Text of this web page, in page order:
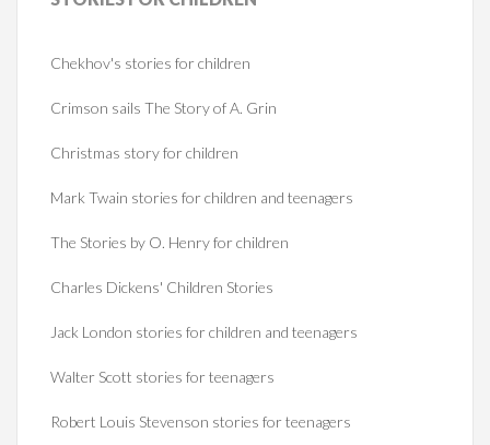
Chekhov's stories for children
Crimson sails The Story of A. Grin
Christmas story for children
Mark Twain stories for children and teenagers
The Stories by O. Henry for children
Charles Dickens' Children Stories
Jack London stories for children and teenagers
Walter Scott stories for teenagers
Robert Louis Stevenson stories for teenagers